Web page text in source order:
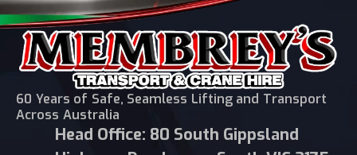
60 Years of Safe, Seamless Lifting and Transport
Across Australia
Head Office: 80 South Gippsland